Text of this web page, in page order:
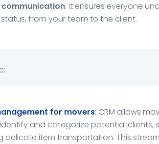
communication: It ensures everyone
status, from your team to the client.
for movers: CRM allows
and categorize potential clients,
delicate item transportation. This